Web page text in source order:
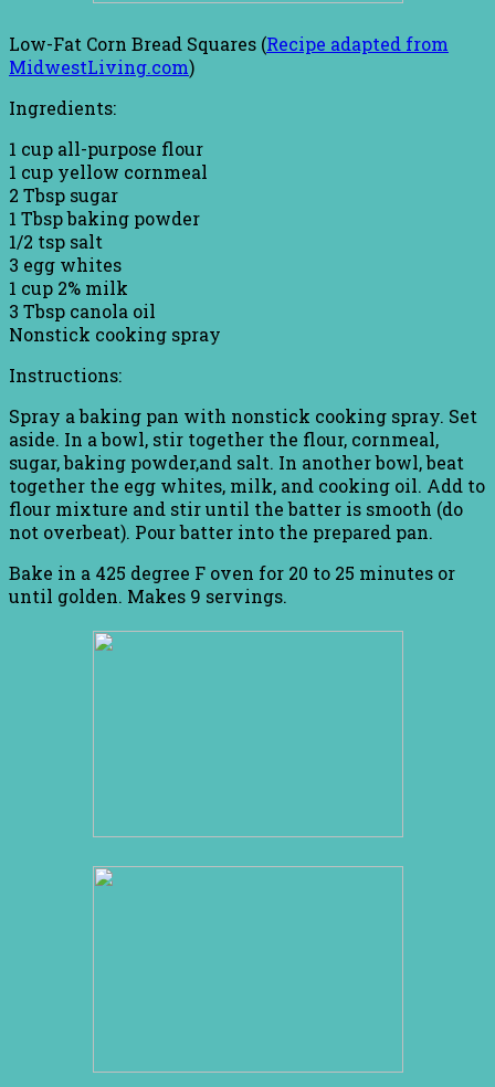
Low-Fat Corn Bread Squares (Recipe adapted from
MidwestLiving.com)
Ingredients:
1 cup all-purpose flour
1 cup yellow cornmeal
2 Tbsp sugar
1 Tbsp baking powder
1/2 tsp salt
3 egg whites
1 cup 2% milk
3 Tbsp canola oil
Nonstick cooking spray
Instructions:
Spray a baking pan with nonstick cooking spray. Set
aside. In a bowl, stir together the flour, cornmeal,
sugar, baking powder,and salt. In another bowl, beat
together the egg whites, milk, and cooking oil. Add to
flour mixture and stir until the batter is smooth (do
not overbeat). Pour batter into the prepared pan.
Bake in a 425 degree F oven for 20 to 25 minutes or
until golden. Makes 9 servings.